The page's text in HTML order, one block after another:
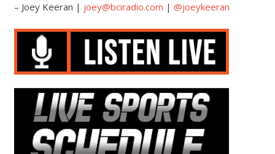
– Joey Keeran | joey@bciradio.com | @joeykeeran